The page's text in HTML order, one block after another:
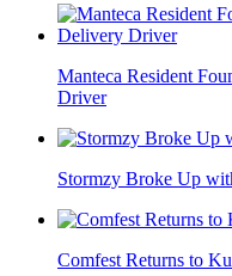
Manteca Resident
Driver
Stormzy Broke Up
Comfest Returns to